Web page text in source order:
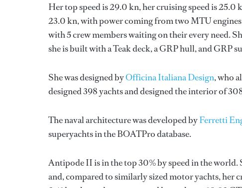
Her top speed is 29.0 kn, her cruising speed is 25.0
23.0 kn, with power coming from two MTU
with 5 crew members waiting on their every need.
she is built with a Teak deck, a GRP hull, and GRP
She was designed byOfficina Italiana Design, who
designed 398 yachts and designed the interior of
The naval architecture was developed byFerretti
superyachts in the BOATPro database.
Antipode II is in the top 30% by speed in the world.
and, compared to similarly sized motor yachts, her